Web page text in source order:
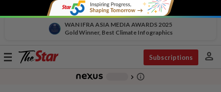
WAN IFRA ASIA MEDIA AWARDS 2025
Gold Winner, Best Climate Infographics
Toggle
Subscriptions person
chevron_right info_outline